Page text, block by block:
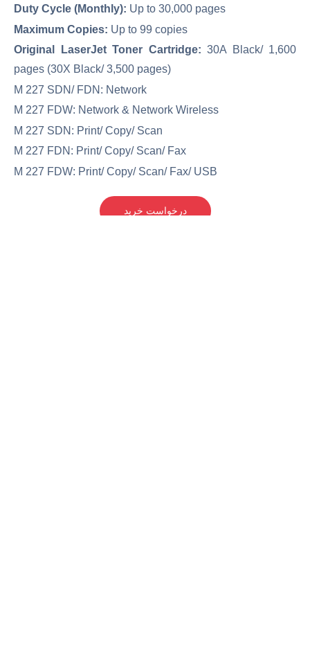
Duty Cycle (Monthly): Up to 30,000 pages
Maximum Copies: Up to 99 copies
Original LaserJet Toner Cartridge: 30A Black/ 1,600
pages (30X Black/ 3,500 pages)
M 227 SDN/ FDN: Network
M 227 FDW: Network & Network Wireless
M 227 SDN: Print/ Copy/ Scan
M 227 FDN: Print/ Copy/ Scan/ Fax
M 227 FDW: Print/ Copy/ Scan/ Fax/ USB
درخواست خرید